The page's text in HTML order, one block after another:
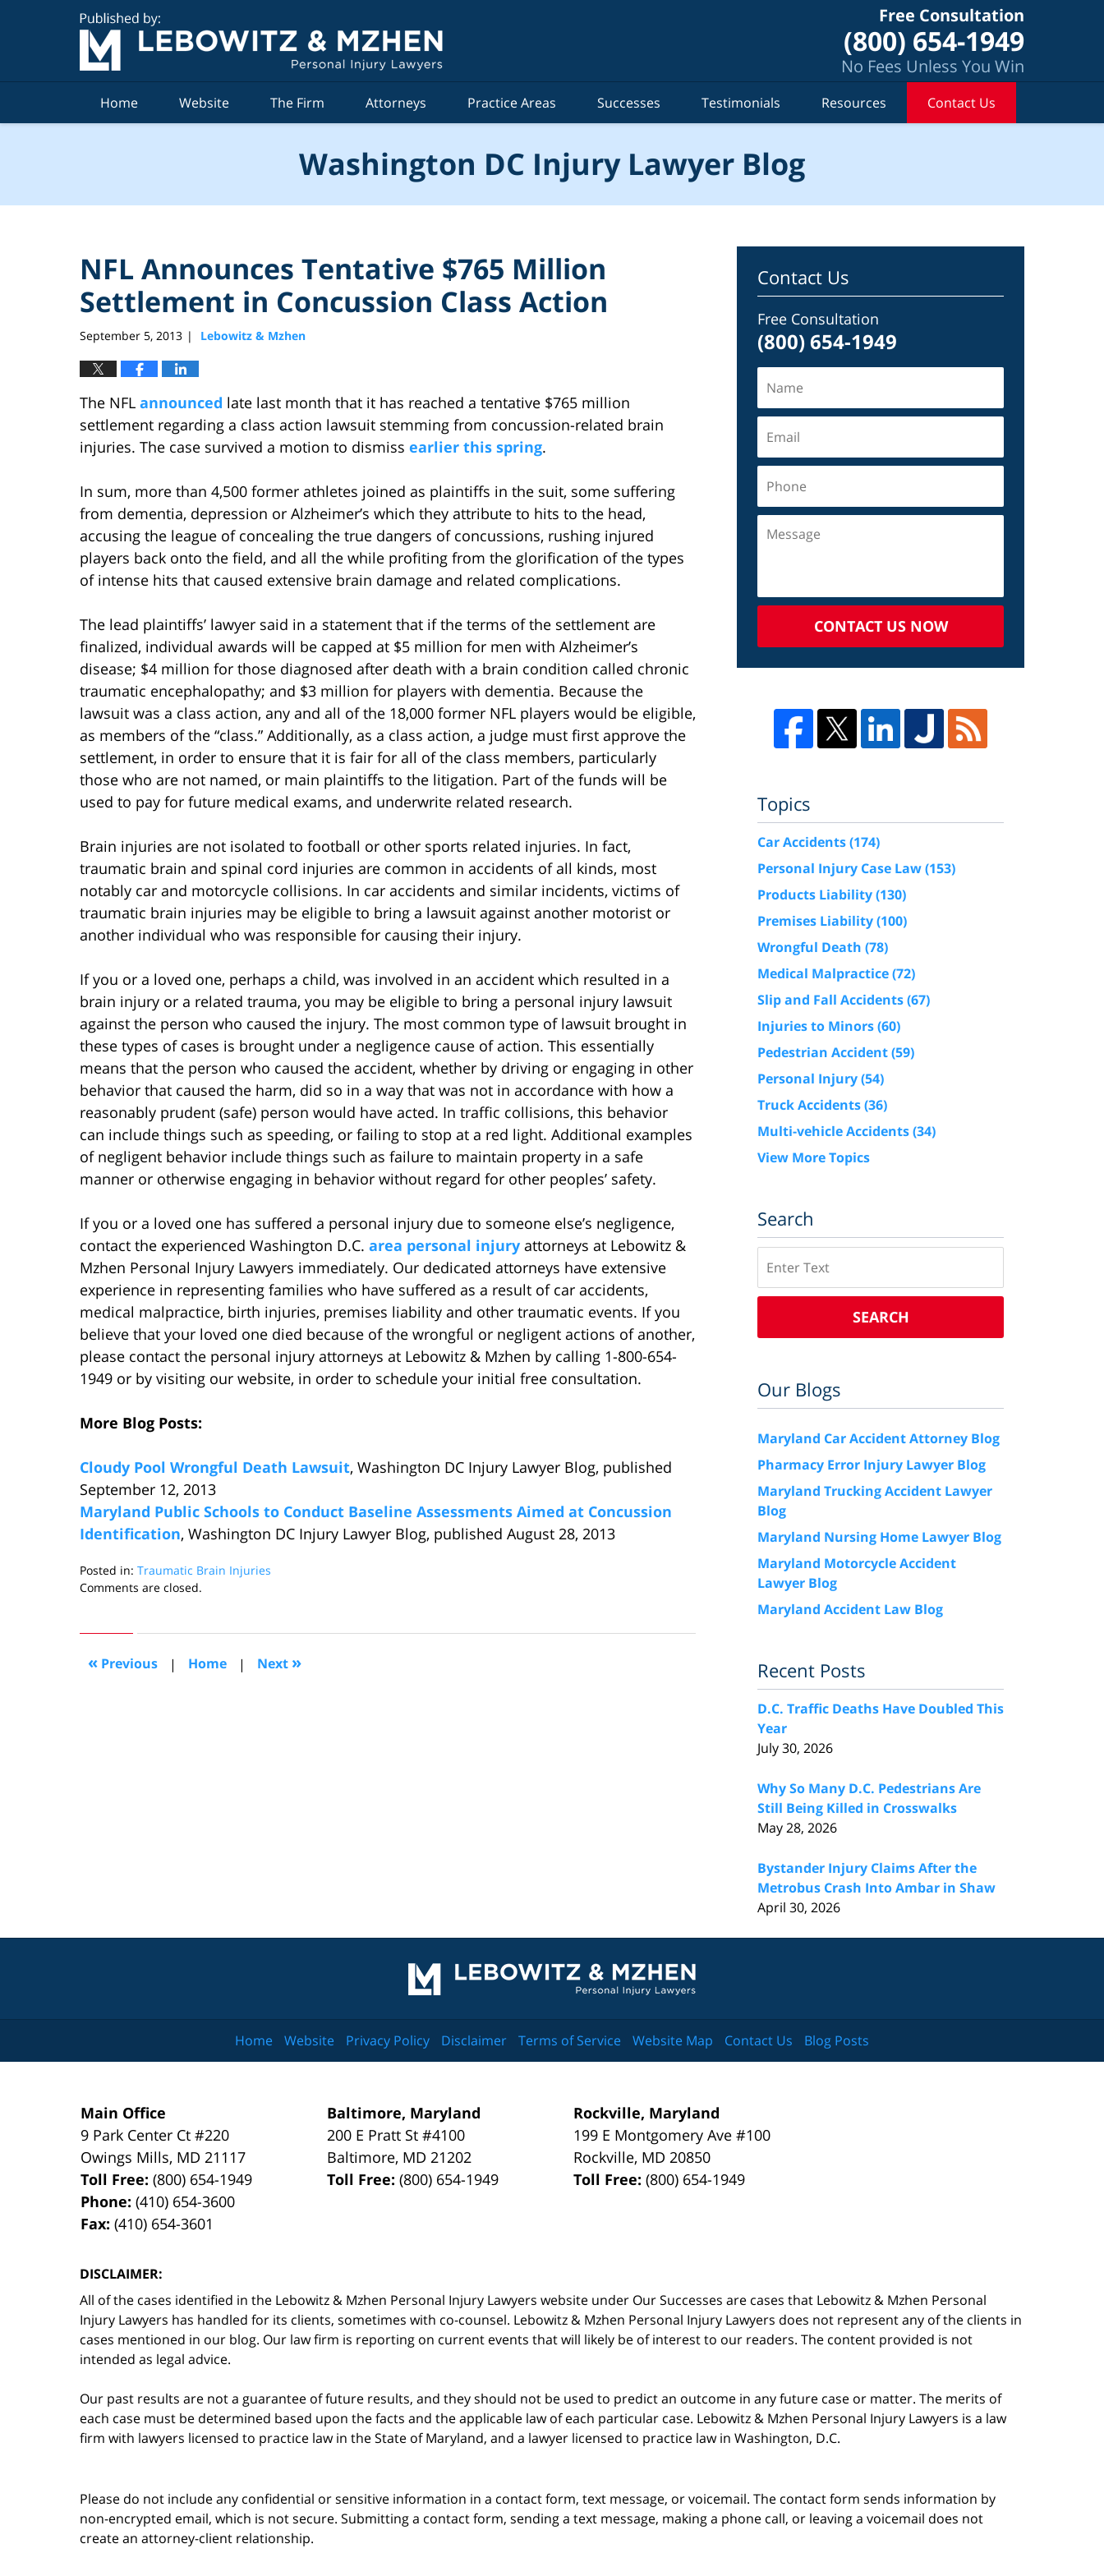
Free Consultation
(800) 654-1949
No Fees Unless You Win
Home Website The Firm Attorneys Practice Areas Successes Testimonials Resources Contact Us
Washington DC Injury Lawyer Blog
NFL Announces Tentative $765 Million
Settlement in Concussion Class Action
September 5, 2013 | Lebowitz & Mzhen
The NFL announced late last month that it has reached a tentative $765 million
settlement regarding a class action lawsuit stemming from concussion-related brain
injuries. The case survived a motion to dismiss earlier this spring.
In sum, more than 4,500 former athletes joined as plaintiffs in the suit, some suffering
from dementia, depression or Alzheimer’s which they attribute to hits to the head,
accusing the league of concealing the true dangers of concussions, rushing injured
players back onto the field, and all the while profiting from the glorification of the types
of intense hits that caused extensive brain damage and related complications.
The lead plaintiffs’ lawyer said in a statement that if the terms of the settlement are
finalized, individual awards will be capped at $5 million for men with Alzheimer’s
disease; $4 million for those diagnosed after death with a brain condition called chronic
traumatic encephalopathy; and $3 million for players with dementia. Because the
lawsuit was a class action, any and all of the 18,000 former NFL players would be eligible,
as members of the “class.” Additionally, as a class action, a judge must first approve the
settlement, in order to ensure that it is fair for all of the class members, particularly
those who are not named, or main plaintiffs to the litigation. Part of the funds will be
used to pay for future medical exams, and underwrite related research.
Brain injuries are not isolated to football or other sports related injuries. In fact,
traumatic brain and spinal cord injuries are common in accidents of all kinds, most
notably car and motorcycle collisions. In car accidents and similar incidents, victims of
traumatic brain injuries may be eligible to bring a lawsuit against another motorist or
another individual who was responsible for causing their injury.
If you or a loved one, perhaps a child, was involved in an accident which resulted in a
brain injury or a related trauma, you may be eligible to bring a personal injury lawsuit
against the person who caused the injury. The most common type of lawsuit brought in
these types of cases is brought under a negligence cause of action. This essentially
means that the person who caused the accident, whether by driving or engaging in other
behavior that caused the harm, did so in a way that was not in accordance with how a
reasonably prudent (safe) person would have acted. In traffic collisions, this behavior
can include things such as speeding, or failing to stop at a red light. Additional examples
of negligent behavior include things such as failure to maintain property in a safe
manner or otherwise engaging in behavior without regard for other peoples’ safety.
If you or a loved one has suffered a personal injury due to someone else’s negligence,
contact the experienced Washington D.C. area personal injury attorneys at Lebowitz &
Mzhen Personal Injury Lawyers immediately. Our dedicated attorneys have extensive
experience in representing families who have suffered as a result of car accidents,
medical malpractice, birth injuries, premises liability and other traumatic events. If you
believe that your loved one died because of the wrongful or negligent actions of another,
please contact the personal injury attorneys at Lebowitz & Mzhen by calling 1-800-654-
1949 or by visiting our website, in order to schedule your initial free consultation.
More Blog Posts:
Cloudy Pool Wrongful Death Lawsuit, Washington DC Injury Lawyer Blog, published
September 12, 2013
Maryland Public Schools to Conduct Baseline Assessments Aimed at Concussion
Identification, Washington DC Injury Lawyer Blog, published August 28, 2013
Posted in: Traumatic Brain Injuries
Updated:
2013
11:53
am
Comments are closed.
« Previous | Home | Next »
Contact Us
Free Consultation
(800) 654-1949
CONTACT US NOW
Topics
Car Accidents(174)
Personal Injury Case Law(153)
Products Liability(130)
Premises Liability(100)
Wrongful Death (78)
Medical Malpractice(72)
Slip and Fall Accidents(67)
Injuries to Minors(60)
Pedestrian Accident(59)
Personal Injury(54)
Truck Accidents(36)
Multi-vehicle Accidents(34)
View More Topics
Search
SEARCH
Our Blogs
Maryland Car Accident Attorney Blog
Pharmacy Error Injury Lawyer Blog
Maryland Trucking Accident Lawyer
Blog
Maryland Nursing Home Lawyer Blog
Maryland Motorcycle Accident
Lawyer Blog
Maryland Accident Law Blog
Recent Posts
D.C. Traffic Deaths Have Doubled This
Year
July 30, 2026
Why So Many D.C. Pedestrians Are
Still Being Killed in Crosswalks
May 28, 2026
Bystander Injury Claims After the
Metrobus Crash Into Ambar in Shaw
April 30, 2026
Information
Main Office
9 Park Center Ct #220
Owings Mills, MD 21117
Toll Free:(800) 654-1949
Phone:(410) 654-3600
Fax:(410) 654-3601
Baltimore, Maryland
200 E Pratt St #4100
Baltimore, MD 21202
Toll Free:(800) 654-1949
Rockville, Maryland
199 E Montgomery Ave #100
Rockville, MD 20850
Toll Free:(800) 654-1949
DISCLAIMER:
All of the cases identified in the Lebowitz & Mzhen Personal Injury Lawyers website under Our Successes are cases that Lebowitz & Mzhen Personal
Injury Lawyers has handled for its clients, sometimes with co-counsel. Lebowitz & Mzhen Personal Injury Lawyers does not represent any of the clients in
cases mentioned in our blog. Our law firm is reporting on current events that will likely be of interest to our readers. The content provided is not
intended as legal advice.
Our past results are not a guarantee of future results, and they should not be used to predict an outcome in any future case or matter. The merits of
each case must be determined based upon the facts and the applicable law of each particular case. Lebowitz & Mzhen Personal Injury Lawyers is a law
firm with lawyers licensed to practice law in the State of Maryland, and a lawyer licensed to practice law in Washington, D.C.
Home Website Privacy Policy Disclaimer Terms of Service Website Map Contact Us Blog Posts
Please do not include any confidential or sensitive information in a contact form, text message, or voicemail. The contact form sends information by
non-encrypted email, which is not secure. Submitting a contact form, sending a text message, making a phone call, or leaving a voicemail does not
create an attorney-client relationship.